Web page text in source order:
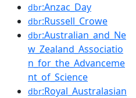
dbr:Anzac_Day
dbr:Russell_Crowe
dbr:Australian_and_Ne
w_Zealand_Associatio
n_for_the_Advanceme
nt_of_Science
dbr:Royal_Australasian